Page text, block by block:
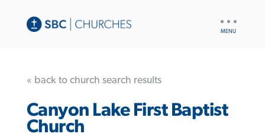
« back to church search results
Canyon Lake First Baptist
Church